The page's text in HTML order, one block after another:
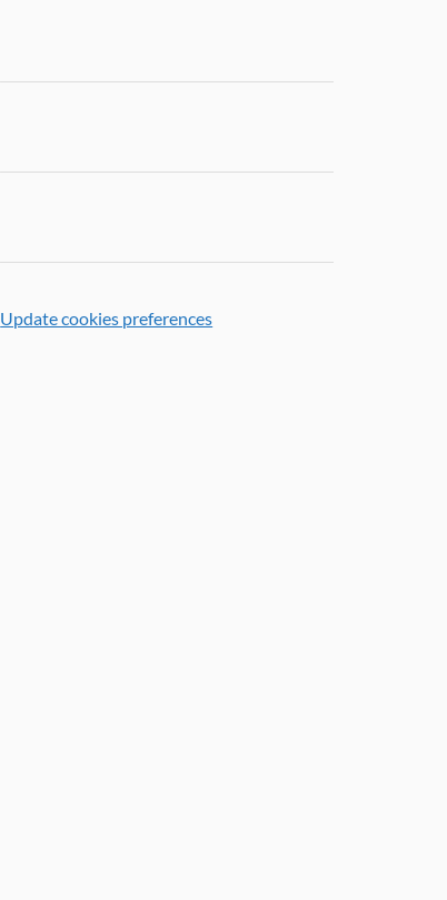
Update cookies preferences